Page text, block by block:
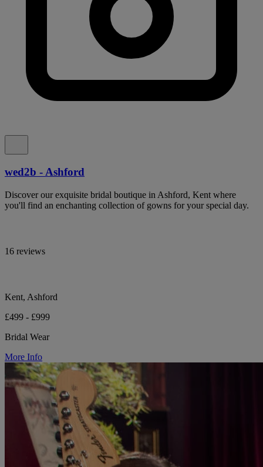
wed2b - Ashford
Discover our exquisite bridal boutique in Ashford, Kent where
you'll find an enchanting collection of gowns for your special day.
16 reviews
Kent, Ashford
£499 - £999
Bridal Wear
More Info